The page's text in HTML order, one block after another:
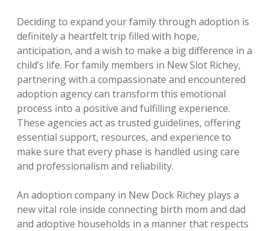
Deciding to expand your family through adoption is
definitely a heartfelt trip filled with hope,
anticipation, and a wish to make a big difference in a
child’s life. For family members in New Slot Richey,
partnering with a compassionate and encountered
adoption agency can transform this emotional
process into a positive and fulfilling experience.
These agencies act as trusted guidelines, offering
essential support, resources, and experience to
make sure that every phase is handled using care
and professionalism and reliability.
An adoption company in New Dock Richey plays a
new vital role inside connecting birth mom and dad
and adoptive households in a manner that respects